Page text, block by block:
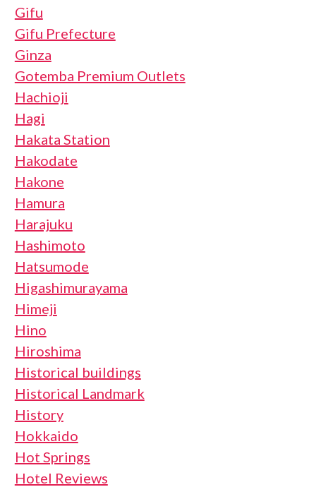
Gifu
Gifu Prefecture
Ginza
Gotemba Premium Outlets
Hachioji
Hagi
Hakata Station
Hakodate
Hakone
Hamura
Harajuku
Hashimoto
Hatsumode
Higashimurayama
Himeji
Hino
Hiroshima
Historical buildings
Historical Landmark
History
Hokkaido
Hot Springs
Hotel Reviews